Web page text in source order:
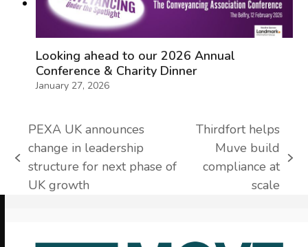
Looking ahead to our 2026 Annual
Conference & Charity Dinner
January 27, 2026
previous
post:
PEXA UK announces
change in leadership
structure for next phase of
UK growth
next
Thirdfort helps
Muve build
compliance at
scale